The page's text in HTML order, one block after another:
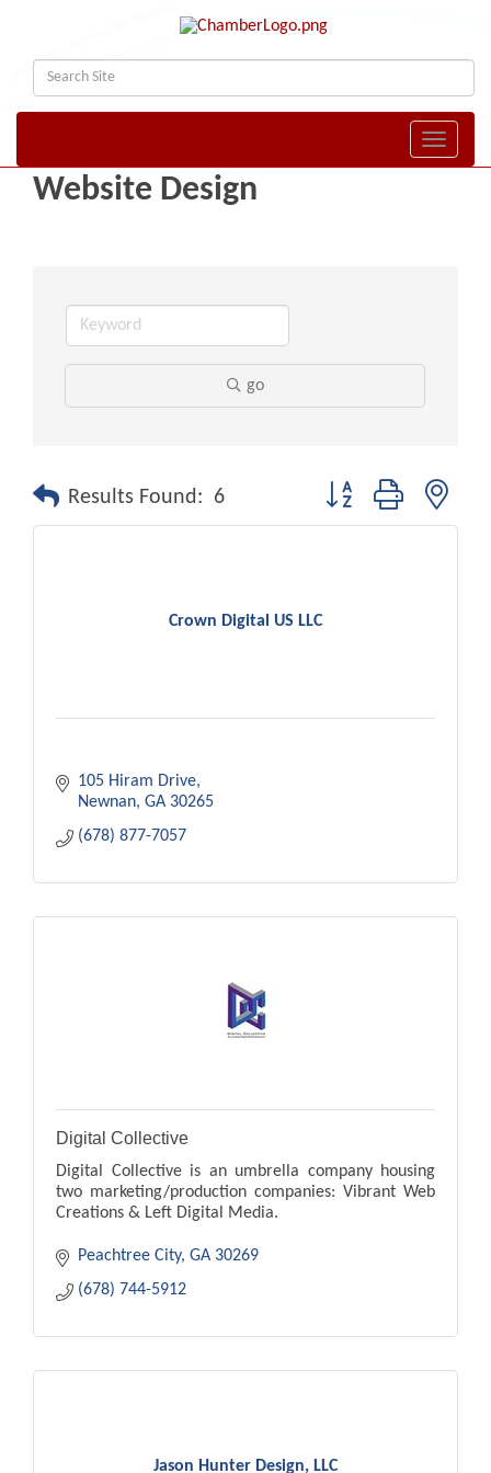
Toggle
Website Design
go
Results Found: 6 Button group with
Crown Digital US LLC
105 Hiram Drive
Newnan GA 30265
(678) 877-7057
Digital Collective
Digital Collective is an umbrella company housing
two marketing/production companies: Vibrant Web
Creations & Left Digital Media.
Peachtree City GA 30269
(678) 744-5912
Jason Hunter Design, LLC